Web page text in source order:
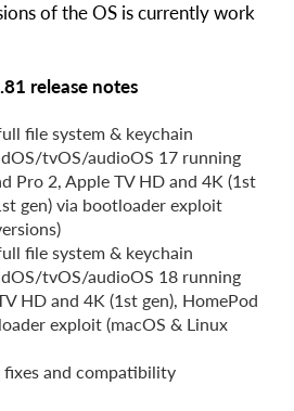
of the OS is currently work
release notes
file system & keychain
tvOS/audioOS 17 running
Pro 2, Apple TV HD and 4K (1st
gen) via bootloader exploit
file system & keychain
tvOS/audioOS 18 running
HD and 4K (1st gen), HomePod
exploit (macOS & Linux
and compatibility